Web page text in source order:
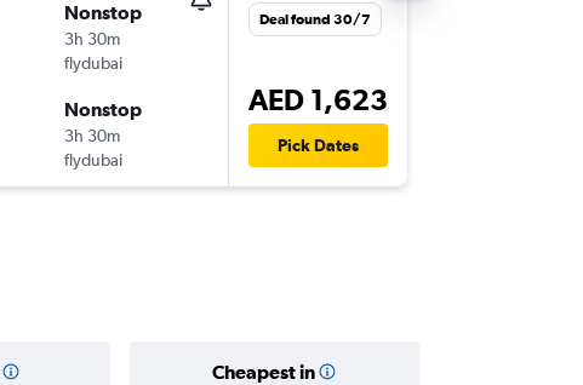
Nonstop
3h 30m
flydubai
Nonstop
3h 30m
flydubai
Deal found 30/7
AED 1,623
Pick Dates
Cheapest in